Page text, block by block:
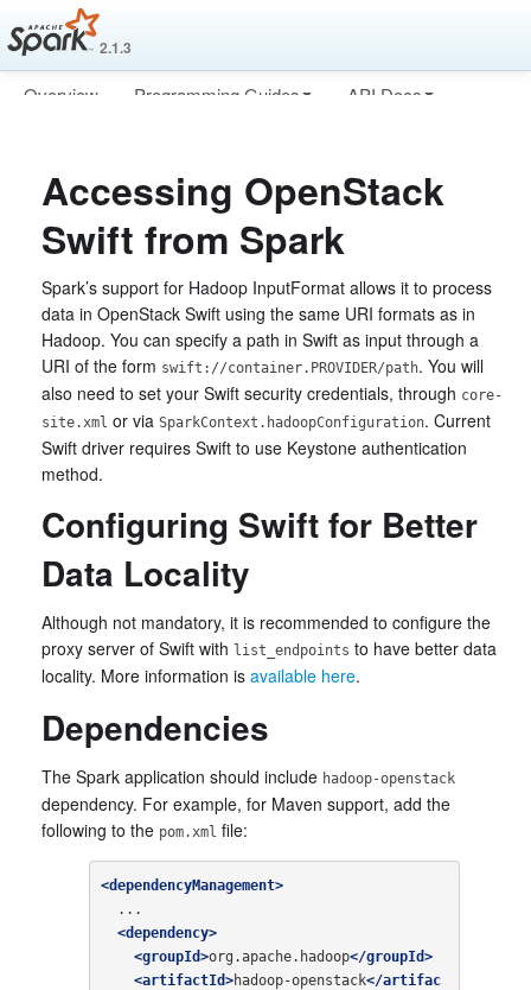
2.1.3
Overview Programming Guides
API Docs
Accessing OpenStack
Swift from Spark
Spark’s support for Hadoop InputFormat allows it to process
data in OpenStack Swift using the same URI formats as in
Hadoop. You can specify a path in Swift as input through a
URI of the form swift://container.PROVIDER/path. You will
also need to set your Swift security credentials, through core-
site.xml or via SparkContext.hadoopConfiguration. Current
Swift driver requires Swift to use Keystone authentication
method.
Configuring Swift for Better
Data Locality
Although not mandatory, it is recommended to configure the
proxy server of Swift with list_endpoints to have better data
locality. More information is available here.
Dependencies
The Spark application should include hadoop-openstack
dependency. For example, for Maven support, add the
following to the pom.xml file:
<dependencyManagement>
<dependency>
<groupId>org.apache.hadoop</groupId>
<artifactId>hadoop-openstack</artifac